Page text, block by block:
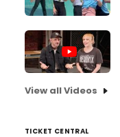
View all Videos
TICKET CENTRAL